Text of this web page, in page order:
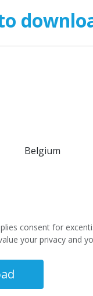
consent for
your privacy and